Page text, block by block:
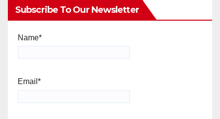
Subscribe To Our Newsletter
Name*
Email*